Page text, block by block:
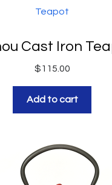
Cast Iron
$115.00
Add to cart